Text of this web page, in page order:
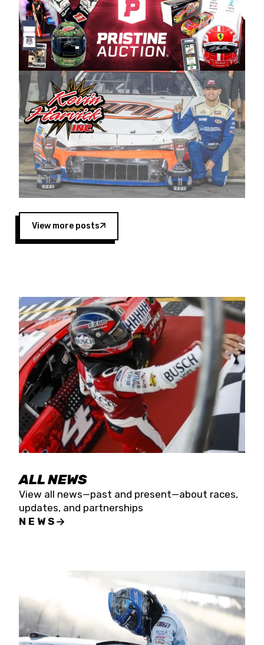
in Sylmar, Calif., Spears Manufacturing first
partnered with the CARS Tour West earlier this
year, although its relationship with Harvick, a
native of Bakersfield, Calif., dates to 1995.
Harvick began as a mechanic and later became
a driver for Spears Motorsports, earning
multiple wins and the 1998 Winston West
championship with the team. “We are proud to
extend our title sponsorship of the CARS Tour
West,” said Matt Baker, Vice President of Sales
Operations for Spears Manufacturing Company.
“This is a fitting way for Spears Manufacturing
to support the passion both Wayne and Connie
Spears have had for short-track racing on the
West Coast since the 1980s. This series
showcases premier events and provides an
opportunity for the talented drivers in the West
to reach race fans throughout the country.”
Four races remain on its 2025 schedule before
the season concludes at Kevin Harvick’s Kern
Raceway on Saturday, Nov. 15. All events will be
live streamed on FloRacing.
View more posts
ALL NEWS
View all news—past and present—about races,
updates, and partnerships
NEWS